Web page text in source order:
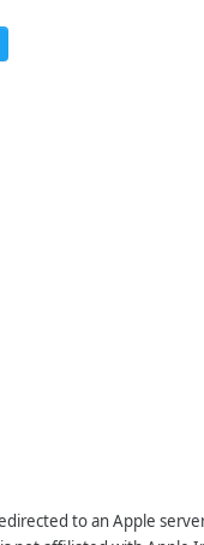
to an Apple